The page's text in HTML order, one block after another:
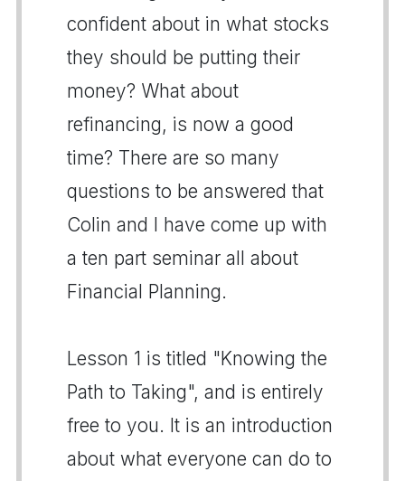
confident about in what stocks
they should be putting their
money? What about
refinancing, is now a good
time? There are so many
questions to be answered that
Colin and I have come up with
a ten part seminar all about
Financial Planning.
Lesson 1 is titled "Knowing the
Path to Taking", and is entirely
free to you. It is an introduction
about what everyone can do to